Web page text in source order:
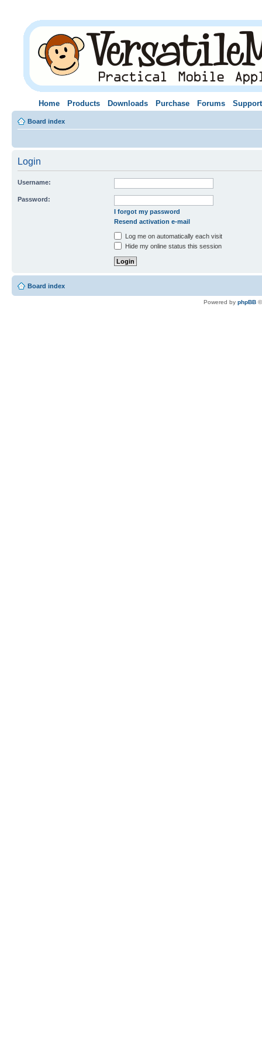
Home Products Downloads Purchase Forums Support
Board index
Login
Username:
Password:
I forgot my password
Resend activation e-mail
Log me on automatically each visit
Hide my online status this session
Board index
Powered by phpBB